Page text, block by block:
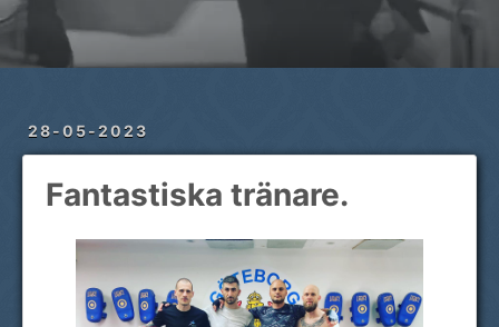
28-05-2023
Fantastiska tränare.
Privatlektioner